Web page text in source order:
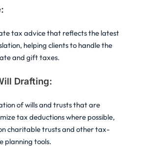
tax advice that reflects the latest
helping clients to handle the
and gift taxes.
Drafting:
of wills and trusts that are
tax deductions where possible,
charitable trusts and other tax-
planning tools.